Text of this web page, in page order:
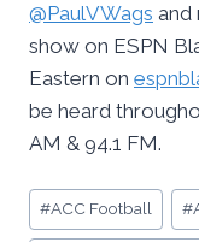
@PaulVWags and
show on ESPN
Eastern on
be heard
AM & 94.1 FM.
Post
Tags:
#ACC Football #